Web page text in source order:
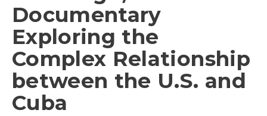
Documentary
Exploring the
Complex Relationship
between the U.S. and
Cuba